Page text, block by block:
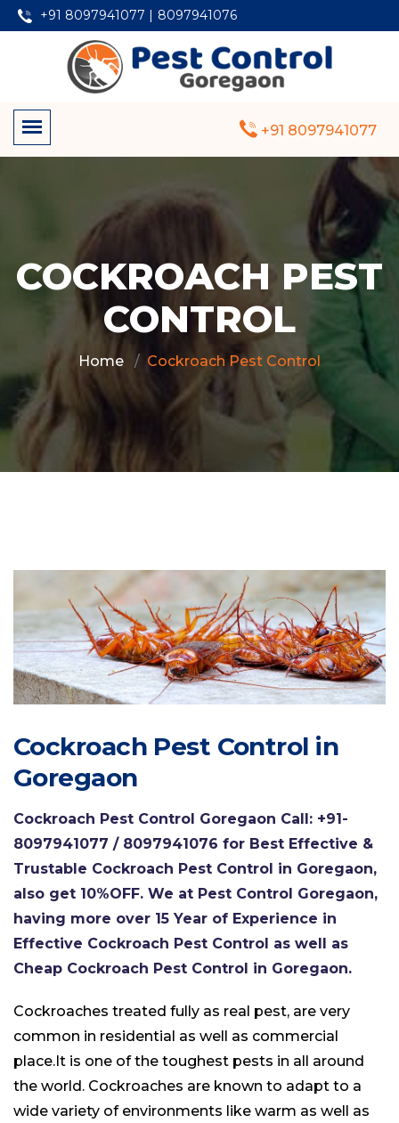
+91 8097941077 | 8097941076
+91 8097941077
COCKROACH PEST
CONTROL
Home Cockroach Pest Control
Cockroach Pest Control in
Goregaon
Cockroach Pest Control Goregaon Call: +91-
8097941077 / 8097941076 for Best Effective &
Trustable Cockroach Pest Control in Goregaon,
also get 10%OFF. We at Pest Control Goregaon,
having more over 15 Year of Experience in
Effective Cockroach Pest Control as well as
Cheap Cockroach Pest Control in Goregaon.
Cockroaches treated fully as real pest, are very
common in residential as well as commercial
place.It is one of the toughest pests in all around
the world. Cockroaches are known to adapt to a
wide variety of environments like warm as well as